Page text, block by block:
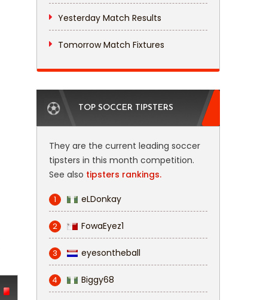
Yesterday Match Results
Tomorrow Match Fixtures
TOP SOCCER TIPSTERS
They are the current leading soccer
tipsters in this month competition.
See also tipsters rankings.
1 eLDonkay
2 FowaEyez1
3 eyesontheball
4 Biggy68